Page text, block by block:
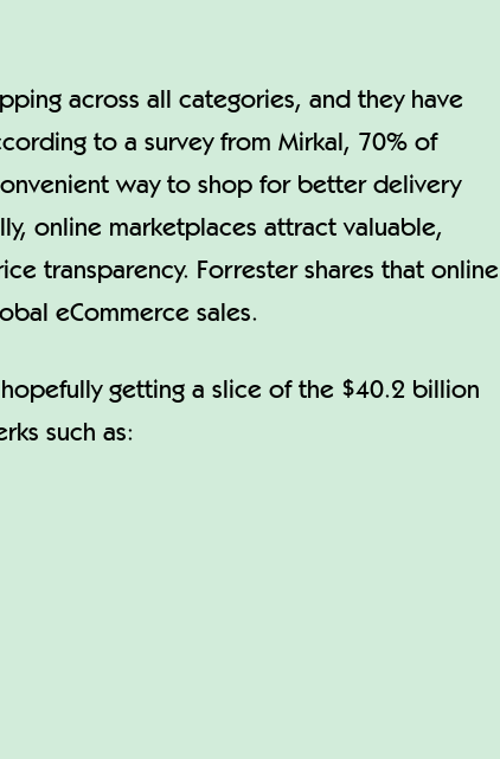
across all categories, and they have
to a survey from Mirkal, 70% of
way to shop for better delivery
online marketplaces attract valuable,
transparency. Forrester shares that online
eCommerce sales.
getting a slice of the $40.2 billion
such as: